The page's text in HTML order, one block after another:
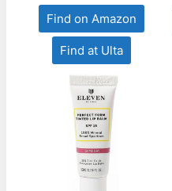
Find on Amazon
Find at Ulta